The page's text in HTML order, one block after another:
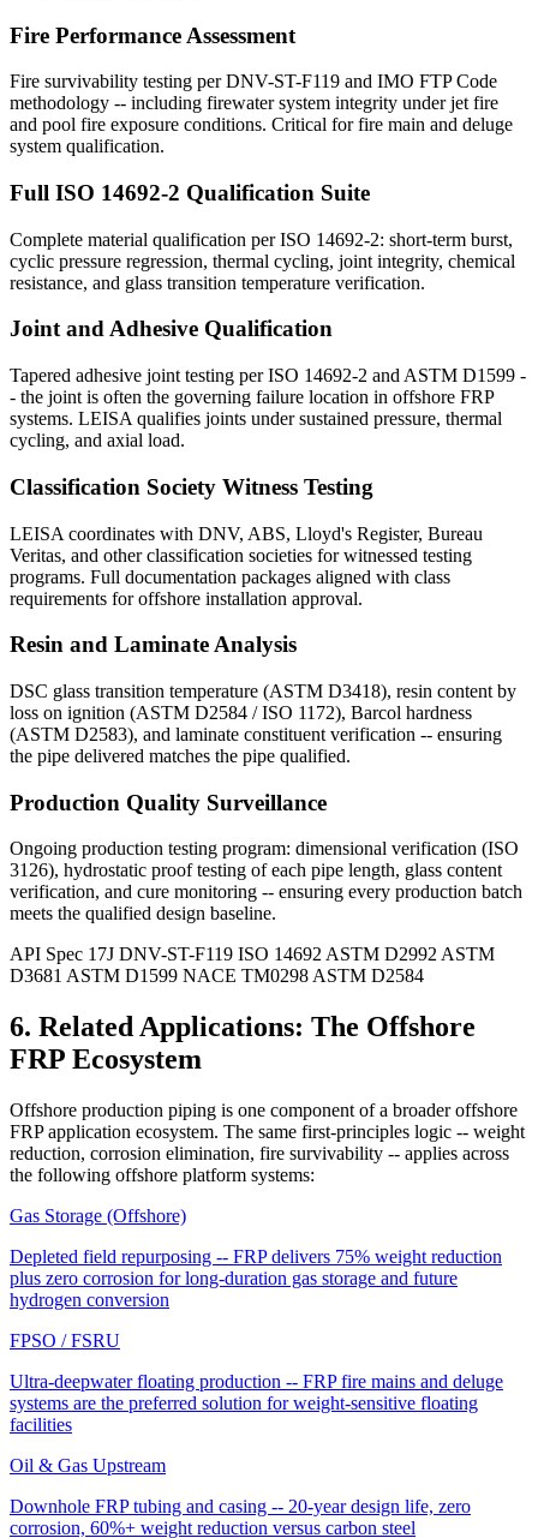
Fire Performance Assessment
Fire survivability testing per DNV-ST-F119 and IMO FTP Code
methodology -- including firewater system integrity under jet fire
and pool fire exposure conditions. Critical for fire main and deluge
system qualification.
Full ISO 14692-2 Qualification Suite
Complete material qualification per ISO 14692-2: short-term burst,
cyclic pressure regression, thermal cycling, joint integrity, chemical
resistance, and glass transition temperature verification.
Joint and Adhesive Qualification
Tapered adhesive joint testing per ISO 14692-2 and ASTM D1599 -
- the joint is often the governing failure location in offshore FRP
systems. LEISA qualifies joints under sustained pressure, thermal
cycling, and axial load.
Classification Society Witness Testing
LEISA coordinates with DNV, ABS, Lloyd's Register, Bureau
Veritas, and other classification societies for witnessed testing
programs. Full documentation packages aligned with class
requirements for offshore installation approval.
Resin and Laminate Analysis
DSC glass transition temperature (ASTM D3418), resin content by
loss on ignition (ASTM D2584 / ISO 1172), Barcol hardness
(ASTM D2583), and laminate constituent verification -- ensuring
the pipe delivered matches the pipe qualified.
Production Quality Surveillance
Ongoing production testing program: dimensional verification (ISO
3126), hydrostatic proof testing of each pipe length, glass content
verification, and cure monitoring -- ensuring every production batch
meets the qualified design baseline.
API Spec 17J DNV-ST-F119 ISO 14692ASTM D2992ASTM
D3681 ASTM D1599 NACE TM0298ASTM D2584
6. Related Applications: The Offshore
FRP Ecosystem
Offshore production piping is one component of a broader offshore
FRP application ecosystem. The same first-principles logic -- weight
reduction, corrosion elimination, fire survivability -- applies across
the following offshore platform systems:
Gas Storage (Offshore)
Depleted field repurposing -- FRP delivers 75% weight reduction
plus zero corrosion for long-duration gas storage and future
hydrogen conversion
FPSO / FSRU
Ultra-deepwater floating production -- FRP fire mains and deluge
systems are the preferred solution for weight-sensitive floating
facilities
Oil & Gas Upstream
Downhole FRP tubing and casing -- 20-year design life, zero
corrosion, 60%+ weight reduction versus carbon steel